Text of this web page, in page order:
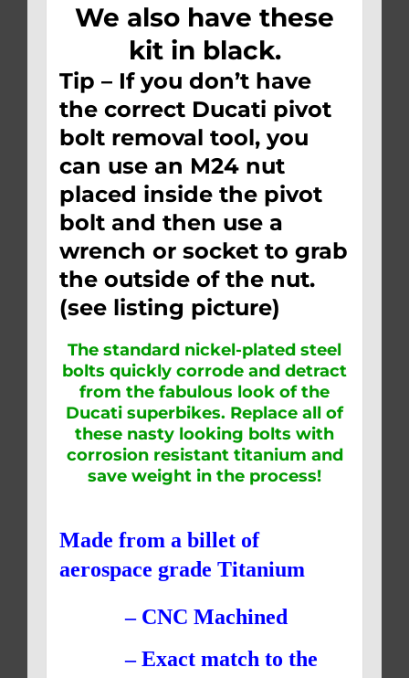
We also have these
kit in black.
Tip – If you don’t have
the correct Ducati pivot
bolt removal tool, you
can use an M24 nut
placed inside the pivot
bolt and then use a
wrench or socket to grab
the outside of the nut.
(see listing picture)
The standard nickel-plated steel
bolts quickly corrode and detract
from the fabulous look of the
Ducati superbikes. Replace all of
these nasty looking bolts with
corrosion resistant titanium and
save weight in the process!
Made from a billet of
aerospace grade Titanium
– CNC Machined
– Exact match to the